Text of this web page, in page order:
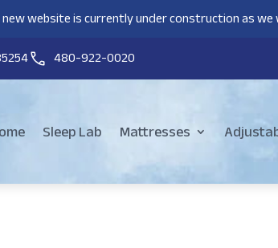
website is currently under construction as
480-922-0020
Sleep Lab Mattresses